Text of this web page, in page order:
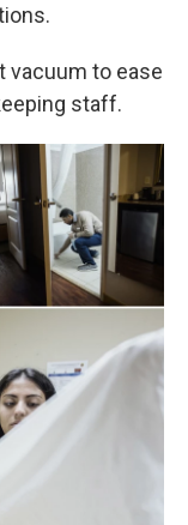
vacuum to ease
staff.